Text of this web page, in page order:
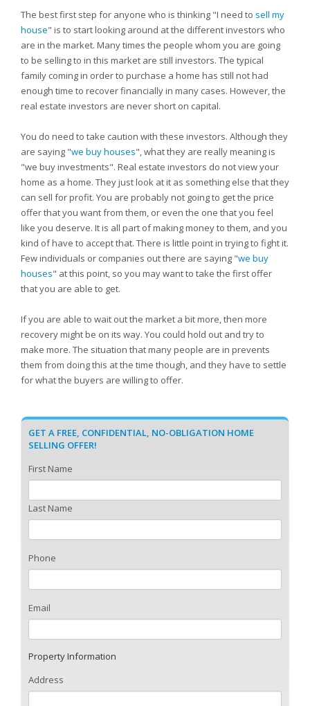
The best first step for anyone who is thinking "I need to sell my
house" is to start looking around at the different investors who
are in the market. Many times the people whom you are going
to be selling to in this market are still investors. The typical
family coming in order to purchase a home has still not had
enough time to recover financially in many cases. However, the
real estate investors are never short on capital.
You do need to take caution with these investors. Although they
are saying "we buy houses", what they are really meaning is
"we buy investments". Real estate investors do not view your
home as a home. They just look at it as something else that they
can sell for profit. You are probably not going to get the price
offer that you want from them, or even the one that you feel
like you deserve. It is all part of making money to them, and you
kind of have to accept that. There is little point in trying to fight it.
Few individuals or companies out there are saying "we buy
houses" at this point, so you may want to take the first offer
that you are able to get.
If you are able to wait out the market a bit more, then more
recovery might be on its way. You could hold out and try to
make more. The situation that many people are in prevents
them from doing this at the time though, and they have to settle
for what the buyers are willing to offer.
GET A FREE, CONFIDENTIAL, NO-OBLIGATION HOME
SELLING OFFER!
First Name
Last Name
Phone
Email
Property Information
Address